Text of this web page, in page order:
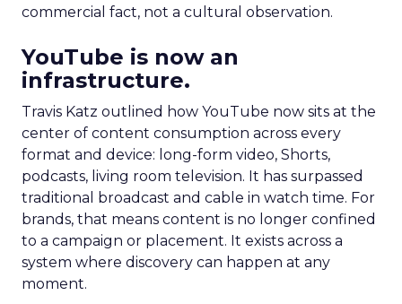
commercial fact, not a cultural observation.
YouTube is now an
infrastructure.
Travis Katz outlined how YouTube now sits at the
center of content consumption across every
format and device: long-form video, Shorts,
podcasts, living room television. It has surpassed
traditional broadcast and cable in watch time. For
brands, that means content is no longer confined
to a campaign or placement. It exists across a
system where discovery can happen at any
moment.